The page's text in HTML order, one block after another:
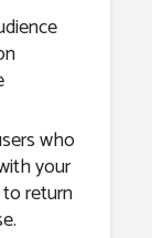
who
your
return